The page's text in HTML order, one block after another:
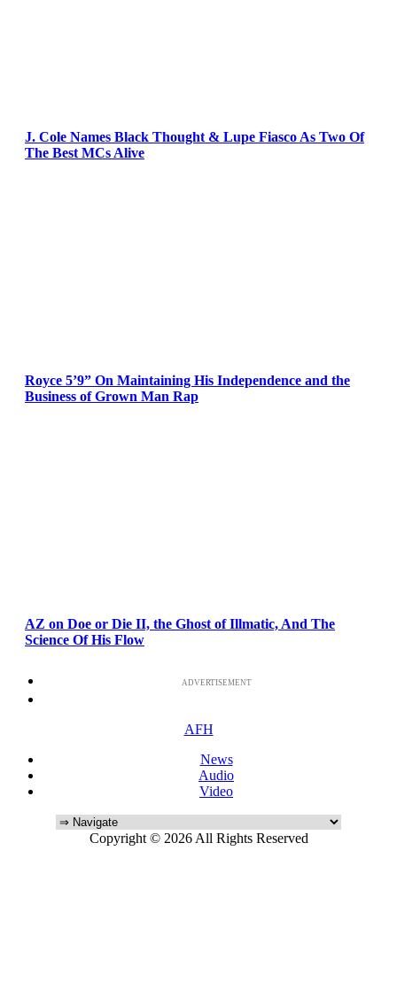
J. Cole Names Black Thought & Lupe Fiasco As Two Of
The Best MCs Alive
Royce 5’9” On Maintaining His Independence and the
Business of Grown Man Rap
AZ on Doe or Die II, the Ghost of Illmatic, And The
Science Of His Flow
ADVERTISEMENT
AFH
News
Audio
Video
Copyright © 2026 All Rights Reserved